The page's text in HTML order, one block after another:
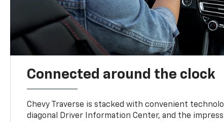
Connected around the clock
Chevy Traverse is stacked with convenient
diagonal Driver Information Center, and the